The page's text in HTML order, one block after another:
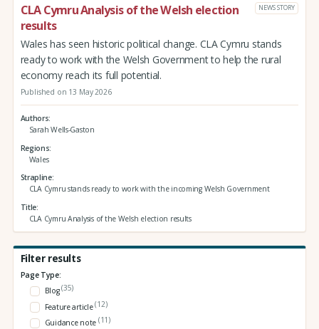
CLA Cymru Analysis of the Welsh election
results
NEWS STORY
Wales has seen historic political change. CLA Cymru stands
ready to work with the Welsh Government to help the rural
economy reach its full potential.
Published on 13 May 2026
Authors
Sarah Wells-Gaston
Regions
Wales
Strapline
CLA Cymru stands ready to work with the incoming Welsh Government
Title
CLA Cymru Analysis of the Welsh election results
Filter results
Page Type:
Blog(35)
Feature article(12)
Guidance note (11)